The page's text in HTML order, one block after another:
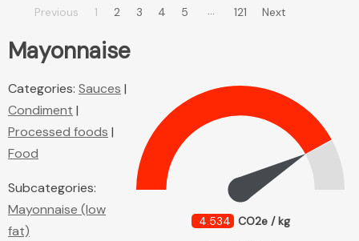
Previous 1 2 3 4 5 … 121 Next
Mayonnaise
4.534 CO2e / kg
Categories: Sauces |
Condiment |
Processed foods |
Food
Subcategories:
Mayonnaise (low
fat)